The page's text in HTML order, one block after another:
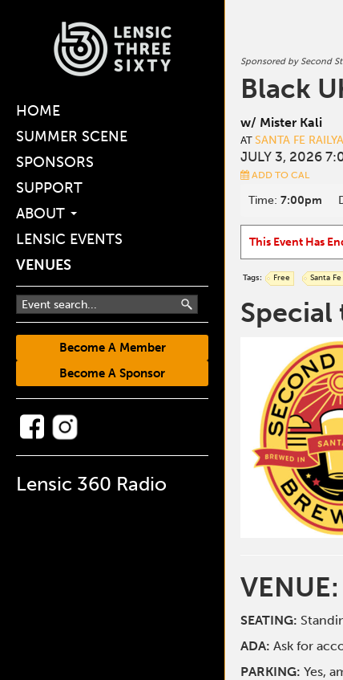
HOME
SUMMER SCENE
SPONSORS
SUPPORT
ABOUT
LENSIC EVENTS
VENUES
Become A Member
Become A Sponsor
Lensic 360 Radio
Sponsored by Second
Black
w/ Mister Kali
AT SANTA FE
JULY 3, 2026
ADD TO CAL
Time: 7:00pm
This Event Has
Tags: Free Santa Fe
VENUE:
SEATING:
ADA: Ask for
PARKING: Yes,